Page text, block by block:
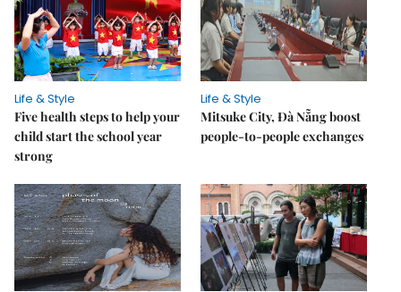
Life & Style
Five health steps to help your
child start the school year
strong
Life & Style
Mitsuke City, Đà Nẵng boost
people-to-people exchanges